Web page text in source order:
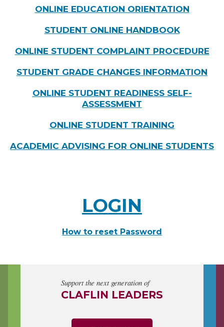
ONLINE EDUCATION ORIENTATION
STUDENT ONLINE HANDBOOK
ONLINE STUDENT COMPLAINT PROCEDURE
STUDENT GRADE CHANGES INFORMATION
ONLINE STUDENT READINESS SELF-
ASSESSMENT
ONLINE STUDENT TRAINING
ACADEMIC ADVISING FOR ONLINE STUDENTS
LOGIN
How to reset Password
Support the next generation of
CLAFLIN LEADERS